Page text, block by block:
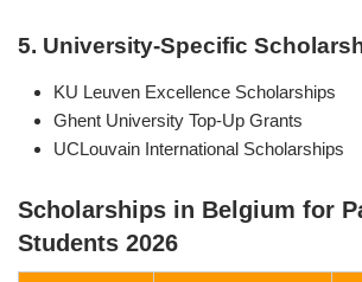
5. University-Specific
KU Leuven Excellence Scholarships
Ghent University Top-Up Grants
UCLouvain International Scholarships
Scholarships in Belgium for
Students 2026